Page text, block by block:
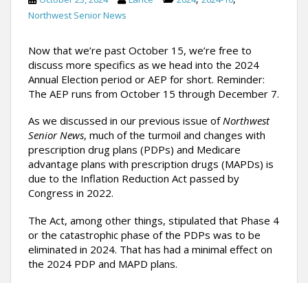
Northwest Senior News
Now that we’re past October 15, we’re free to
discuss more specifics as we head into the 2024
Annual Election period or AEP for short. Reminder:
The AEP runs from October 15 through December 7.
As we discussed in our previous issue ofNorthwest
Senior News, much of the turmoil and changes with
prescription drug plans (PDPs) and Medicare
advantage plans with prescription drugs (MAPDs) is
due to the Inflation Reduction Act passed by
Congress in 2022.
The Act, among other things, stipulated that Phase 4
or the catastrophic phase of the PDPs was to be
eliminated in 2024. That has had a minimal effect on
the 2024 PDP and MAPD plans.